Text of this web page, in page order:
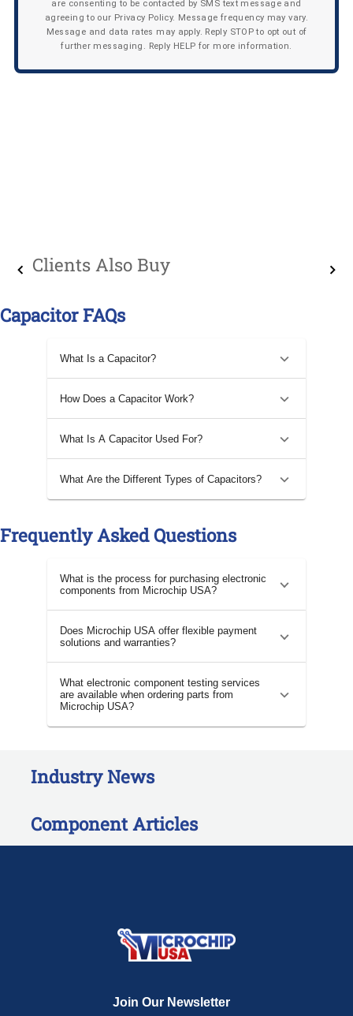
are consenting to be contacted by SMS text message and
agreeing to our Privacy Policy. Message frequency may vary.
Message and data rates may apply. Reply STOP to opt out of
further messaging. Reply HELP for more information.
Clients Also Buy
Capacitor FAQs
What Is a Capacitor?
How Does a Capacitor Work?
What Is A Capacitor Used For?
What Are the Different Types of Capacitors?
Frequently Asked Questions
What is the process for purchasing electronic
components from Microchip USA?
Does Microchip USA offer flexible payment
solutions and warranties?
What electronic component testing services
are available when ordering parts from
Microchip USA?
Industry News
Component Articles